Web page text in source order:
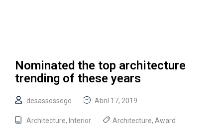
Nominated the top architecture
trending of these years
desassossego Abril 17, 2019
Architecture, Interior Architecture, Award